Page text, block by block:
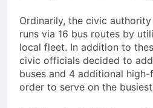
Ordinarily, the civic
runs via 16 bus routes by
local fleet. In addition to
civic officials decided to
buses and 4 additional
order to serve on the